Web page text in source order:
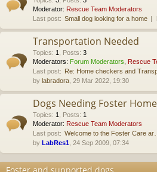
Moderator: Rescue Team Moderators
Last post: Small dog looking for a home
Transportation Needed
Topics: 1 Posts: 3
Moderators: Forum Moderators
Rescue
Last post: Re: Home checkers and
by labradora , 29 Mar 2022, 19:30
Dogs Needing Foster
Topics: 1 Posts: 1
Moderator: Rescue Team Moderators
Last post: Welcome to the Foster Care ar…
by LabRes1 , 24 Sep 2009, 07:34